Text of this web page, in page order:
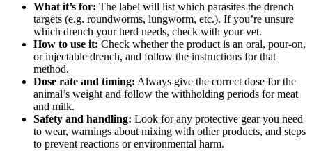
What it’s for: The label will list which parasites the drench
targets (e.g. roundworms, lungworm, etc.). If you’re unsure
which drench your herd needs, check with your vet.
How to use it: Check whether the product is an oral, pour-on,
orinjectable drench, and follow the instructions for that
method.
Dose rate and timing: Always give the correct dose for the
animal’s weight and follow the withholding periods for meat
and milk.
Safety and handling: Look for any protective gear you need
to wear, warnings about mixing with other products, and steps
to prevent reactions or environmental harm.